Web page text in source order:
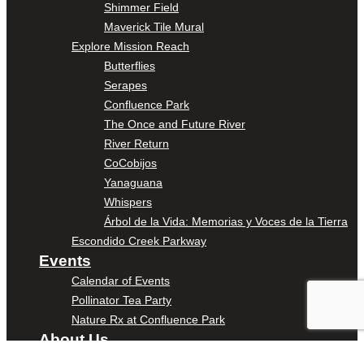
Shimmer Field
Maverick Tile Mural
Explore Mission Reach
Butterflies
Serapes
Confluence Park
The Once and Future River
River Return
CoCobijos
Yanaguana
Whispers
Árbol de la Vida: Memorias y Voces de la Tierra
Escondido Creek Parkway
Events
Calendar of Events
Pollinator Tea Party
Nature Rx at Confluence Park
About Us